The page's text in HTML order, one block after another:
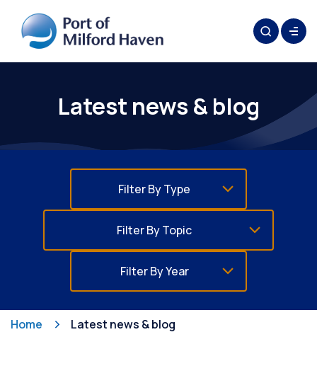
Latest news & blog
Filter By Type
Filter By Topic
Filter By Year
Home Latest news & blog